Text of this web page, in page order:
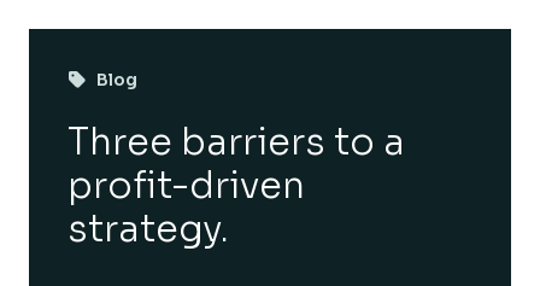
Blog
Three barriers to a
profit-driven
strategy.